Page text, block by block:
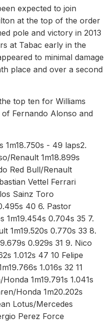
expected to join
at the top of the order
pole and victory in 2013
at Tabac early in the
to minimal damage
place and over a second
top ten for Williams
Fernando Alonso and
1m18.750s - 49 laps2.
Renault 1m18.899s
Red Bull/Renault
Vettel Ferrari
Sainz Toro
40 6. Pastor
1m19.454s 0.704s 35 7.
1m19.520s 0.770s 33 8.
0.929s 31 9. Nico
1.012s 47 10 Felipe
1.016s 32 11
1m19.791s 1.041s
Honda 1m20.202s
Lotus/Mercedes
Perez Force